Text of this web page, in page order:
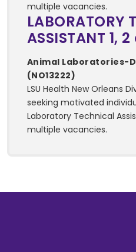
multiple vacancies.
LABORATORY
ASSISTANT 1,
Animal Laboratories-
(NO13222)
LSU Health New Orleans
seeking motivated
Laboratory Technical
multiple vacancies.